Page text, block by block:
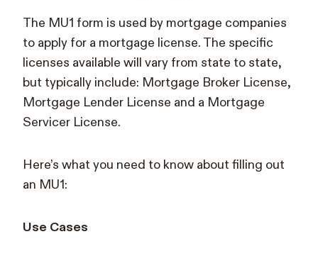
The MU1 form is used by mortgage companies
to apply for a mortgage license. The specific
licenses available will vary from state to state,
but typically include: Mortgage Broker License,
Mortgage Lender License and a Mortgage
Servicer License.
Here’s what you need to know about filling out
an MU1:
Use Cases